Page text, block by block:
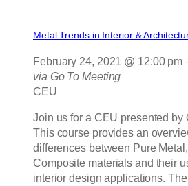
Metal Trends in Interior &
February 24, 2021 @ 12:00 pm
via Go To Meeting
CEU
Join us for a CEU presented by
This course provides an
differences between Pure
Composite materials and their
interior design applications.